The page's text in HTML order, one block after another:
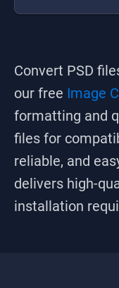
Convert PSD
our free Image
formatting and
files for
reliable, and
delivers high-
installation